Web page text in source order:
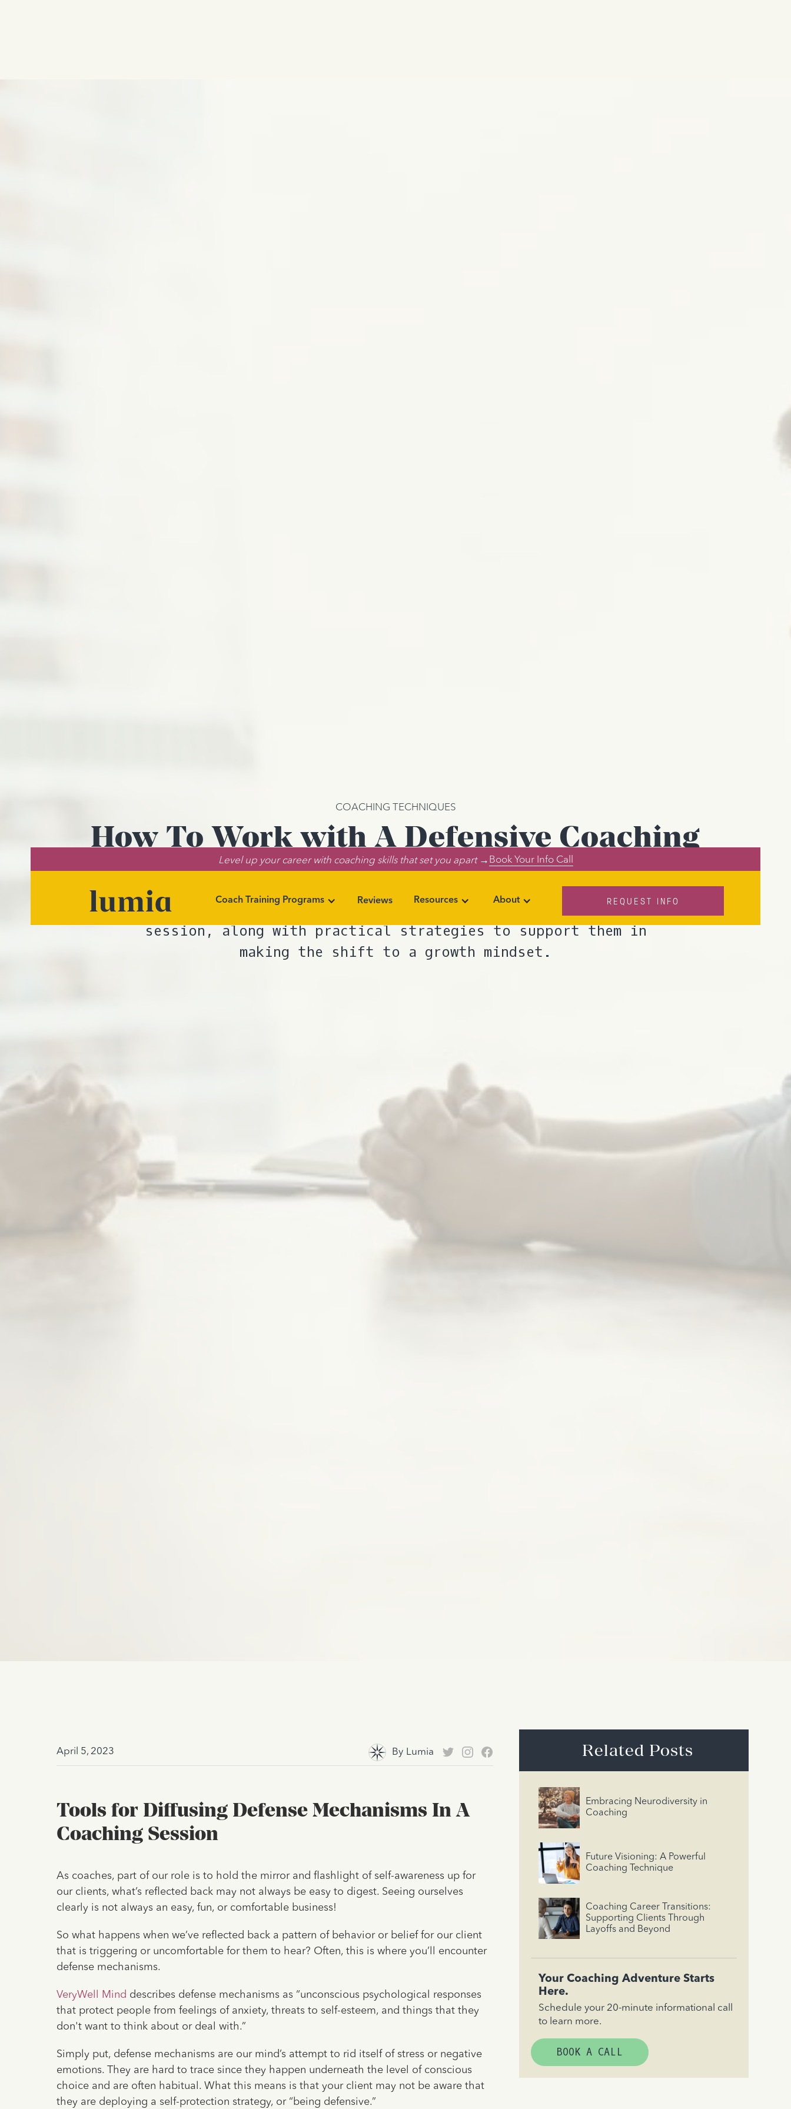
Level up your career with coaching skills that set you apart →Book Your Info Call
Coach Training Programs Reviews Resources About REQUEST INFO
COACHING TECHNIQUES
How To Work with A Defensive Coaching
Client
Tools for identifying coaching client defense mechanisms in a
session, along with practical strategies to support them in
making the shift to a growth mindset.
April 5, 2023 By Lumia
Tools for Diffusing Defense Mechanisms In A
Coaching Session
As coaches, part of our role is to hold the mirror and flashlight of self-awareness up for
our clients, what’s reflected back may not always be easy to digest. Seeing ourselves
clearly is not always an easy, fun, or comfortable business!
So what happens when we’ve reflected back a pattern of behavior or belief for our client
that is triggering or uncomfortable for them to hear? Often, this is where you’ll encounter
defense mechanisms.
VeryWell Mind describes defense mechanisms as “unconscious psychological responses
that protect people from feelings of anxiety, threats to self-esteem, and things that they
don't want to think about or deal with.”
Simply put, defense mechanisms are our mind’s attempt to rid itself of stress or negative
emotions. They are hard to trace since they happen underneath the level of conscious
choice and are often habitual. What this means is that your client may not be aware that
they are deploying a self-protection strategy, or “being defensive.”
Related Posts
Embracing Neurodiversity in
Coaching
Future Visioning: A Powerful
Coaching Technique
Coaching Career Transitions:
Supporting Clients Through
Layoffs and Beyond
Your Coaching Adventure Starts
Here.
Schedule your 20-minute informational call
to learn more.
BOOK A CALL